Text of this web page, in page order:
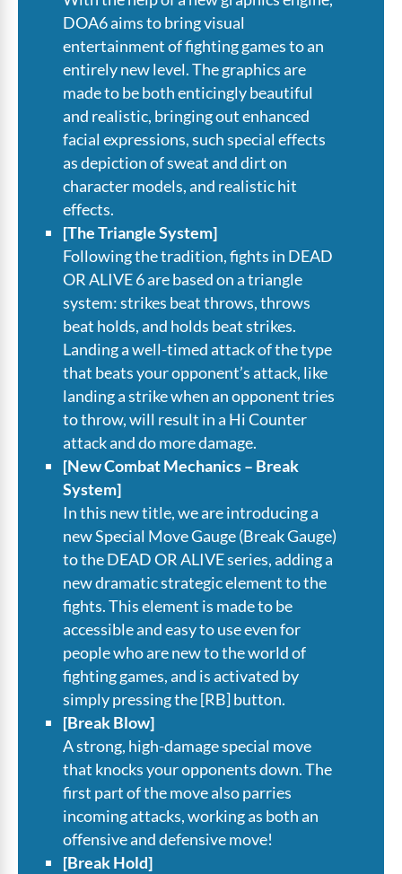
DOA6 aims to bring visual
entertainment of fighting games to an
entirely new level. The graphics are
made to be both enticingly beautiful
and realistic, bringing out enhanced
facial expressions, such special effects
as depiction of sweat and dirt on
character models, and realistic hit
effects.
[The Triangle System]
Following the tradition, fights in DEAD
OR ALIVE 6 are based on a triangle
system: strikes beat throws, throws
beat holds, and holds beat strikes.
Landing a well-timed attack of the type
that beats your opponent’s attack, like
landing a strike when an opponent tries
to throw, will result in a Hi Counter
attack and do more damage.
[New Combat Mechanics – Break
System]
In this new title, we are introducing a
new Special Move Gauge (Break Gauge)
to the DEAD OR ALIVE series, adding a
new dramatic strategic element to the
fights. This element is made to be
accessible and easy to use even for
people who are new to the world of
fighting games, and is activated by
simply pressing the [RB] button.
[Break Blow]
A strong, high-damage special move
that knocks your opponents down. The
first part of the move also parries
incoming attacks, working as both an
offensive and defensive move!
[Break Hold]